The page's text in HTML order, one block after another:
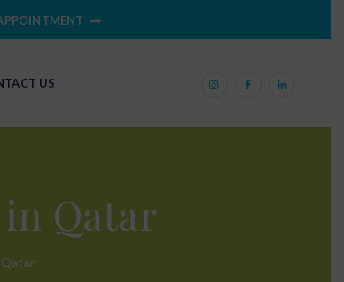
US
Qatar
Qatar